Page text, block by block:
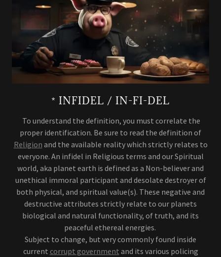
* INFIDEL / IN-FI-DEL
To understand the definition, you must correlate the
proper identification. Be sure to read the definition of
Religion and the available reality which strictly relates to
everyone. An infidel in Religious terms and our Spiritual
world, aka planet earth is defined as a Non-believer and
unethical immoral participant and desolate destroyer of
both physical, and spiritual value(s). These negative and
destructive attributes strictly relate to our planets
biological and natural functionality, of truth, and its
peaceful ethereal energies.
Subject to change, but very commonly found inside
current corrupt government and its various policing